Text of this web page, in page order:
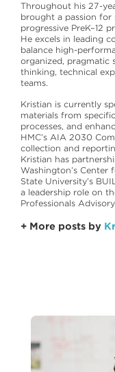
Throughout his 27-
brought a passion for
progressive PreK–12
He excels in leading
balance high-
organized, pragmatic
thinking, technical
teams.
Kristian is currently
materials from
processes, and
HMC’s AIA 2030
collection and
Kristian has
Washington’s Center
State University’s
a leadership role on
Professionals
+ More posts by